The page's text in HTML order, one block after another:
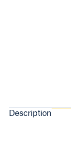
Description